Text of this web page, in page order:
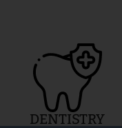
DENTISTRY